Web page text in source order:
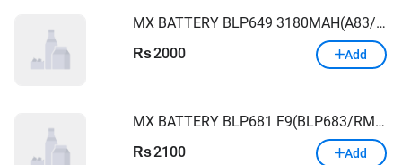
MX BATTERY BLP649 3180MAH(A83/)OPPO
Rs2000 Add
MX BATTERY BLP681 F9(BLP683/RM 2PRO) OPPO
Rs2100 Add